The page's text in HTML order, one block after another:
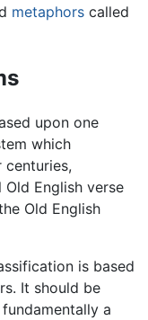
metaphors called
upon one
which
English verse
Old English
is based
It should be
a